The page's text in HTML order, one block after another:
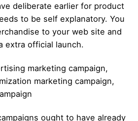
deliberate earlier for product
to be self explanatory. You
to your web site and
extra official launch.
marketing campaign,
marketing campaign,
ought to have already